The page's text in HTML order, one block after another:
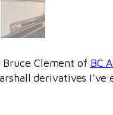
Clement of BC
derivatives I’ve